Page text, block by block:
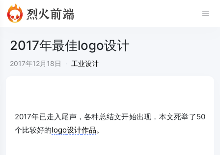
2017年最佳logo设计
2017年12月18日 · 工业设计
2017年已走入尾声，各种总结文开始出现，本文死举了50
个比较好的logo设计作品。